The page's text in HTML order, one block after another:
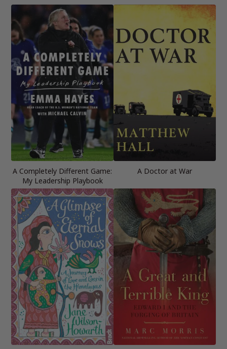
A Completely Different Game:
My Leadership Playbook
A Doctor at War